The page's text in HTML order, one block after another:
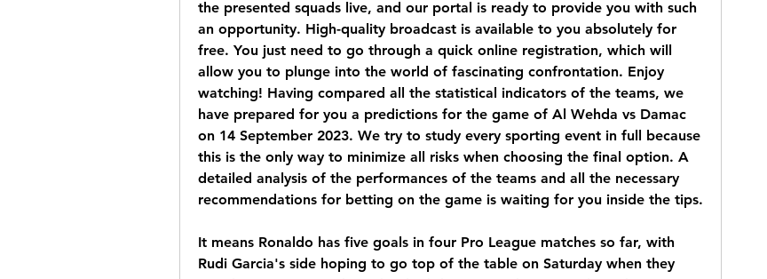
the presented squads live, and our portal is ready to provide you with such
an opportunity. High-quality broadcast is available to you absolutely for
free. You just need to go through a quick online registration, which will
allow you to plunge into the world of fascinating confrontation. Enjoy
watching! Having compared all the statistical indicators of the teams, we
have prepared for you a predictions for the game of Al Wehda vs Damac
on 14 September 2023. We try to study every sporting event in full because
this is the only way to minimize all risks when choosing the final option. A
detailed analysis of the performances of the teams and all the necessary
recommendations for betting on the game is waiting for you inside the tips.
It means Ronaldo has five goals in four Pro League matches so far, with
Rudi Garcia's side hoping to go top of the table on Saturday when they